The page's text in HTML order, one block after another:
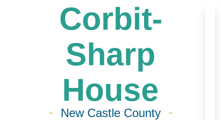
Corbit-
Sharp
House
New Castle County